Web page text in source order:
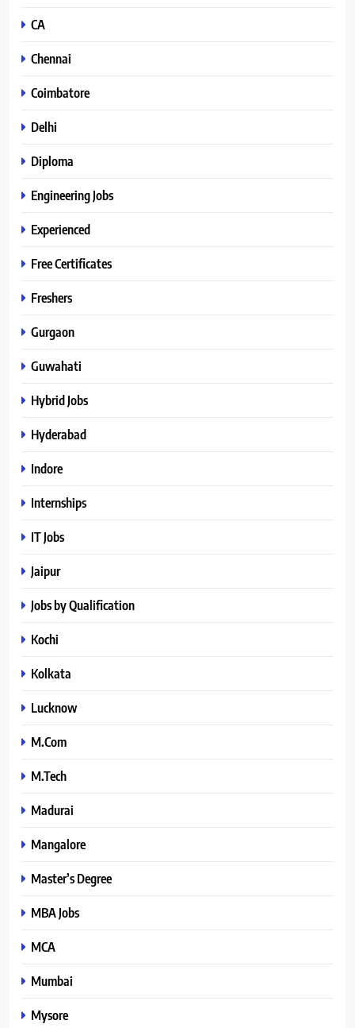
CA
Chennai
Coimbatore
Delhi
Diploma
Engineering Jobs
Experienced
Free Certificates
Freshers
Gurgaon
Guwahati
Hybrid Jobs
Hyderabad
Indore
Internships
IT Jobs
Jaipur
Jobs by Qualification
Kochi
Kolkata
Lucknow
M.Com
M.Tech
Madurai
Mangalore
Master’s Degree
MBA Jobs
MCA
Mumbai
Mysore